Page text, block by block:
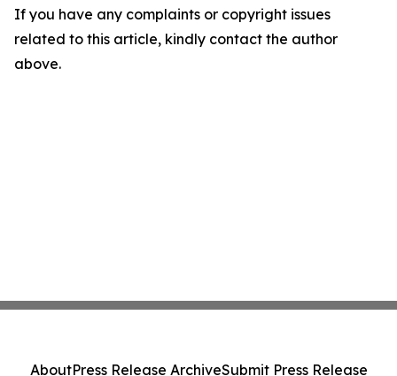
If you have any complaints or copyright issues
related to this article, kindly contact the author
above.
AboutPress Release ArchiveSubmit Press Release